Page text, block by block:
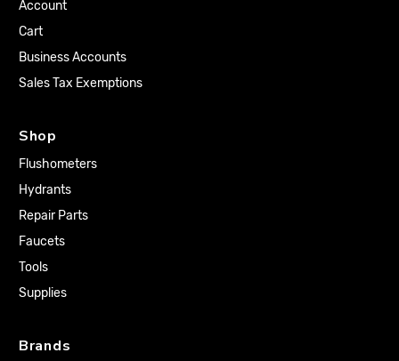
Account
Cart
Business Accounts
Sales Tax Exemptions
Shop
Flushometers
Hydrants
Repair Parts
Faucets
Tools
Supplies
Brands